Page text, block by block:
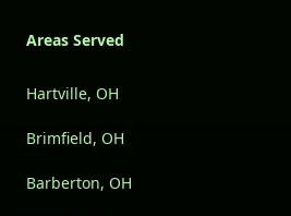
Areas Served
Hartville, OH
Brimfield, OH
Barberton, OH